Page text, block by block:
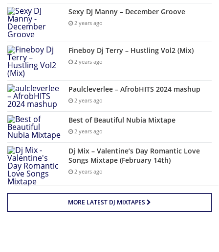
Sexy DJ Manny – December Groove
2 years ago
Fineboy Dj Terry – Hustling Vol2 (Mix)
2 years ago
Paulcleverlee – AfrobHITS 2024 mashup
2 years ago
Best of Beautiful Nubia Mixtape
2 years ago
Dj Mix – Valentine’s Day Romantic Love
Songs Mixtape (February 14th)
2 years ago
MORE LATEST DJ MIXTAPES